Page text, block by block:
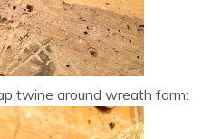
twine around wreath form: